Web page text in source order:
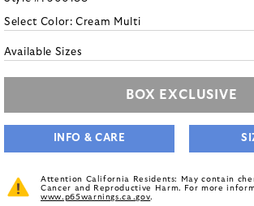
Select Color:Cream Multi
Available Sizes
BOX EXCLUSIVE
INFO & CARE
Attention California Residents: May contain
Cancer and Reproductive Harm. For more
www.p65warnings.ca.gov.